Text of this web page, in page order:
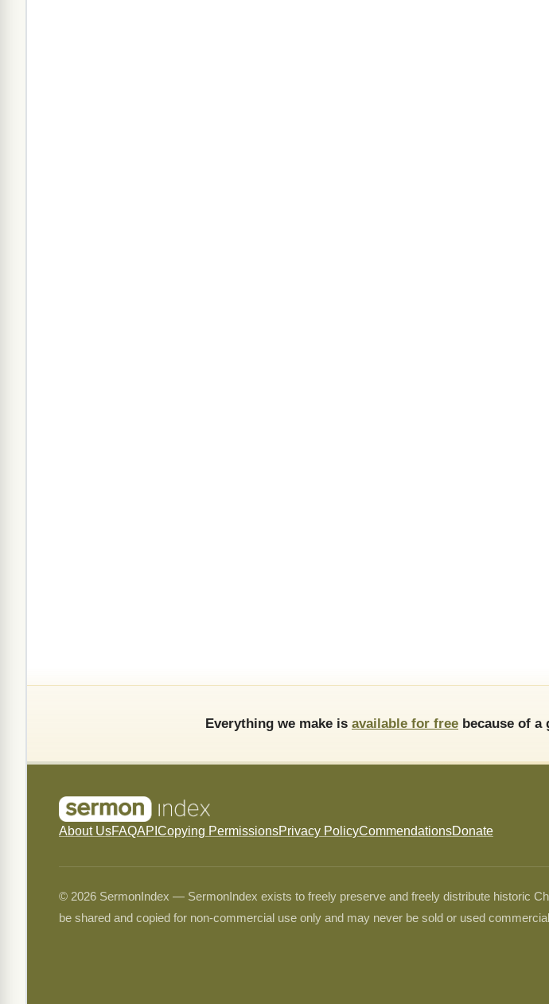
Everything we make is available for free because of
About UsFAQAPI Copying PermissionsPrivacy PolicyCommendationsDonate
© 2026 SermonIndex — SermonIndex exists to freely preserve and freely distribute historic
be shared and copied for non-commercial use only and may never be sold or used